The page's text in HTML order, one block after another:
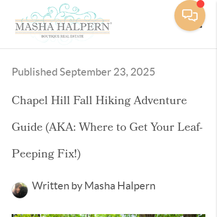
Published September 23, 2025
Chapel Hill Fall Hiking Adventure
Guide (AKA: Where to Get Your Leaf-
Peeping Fix!)
Written by Masha Halpern